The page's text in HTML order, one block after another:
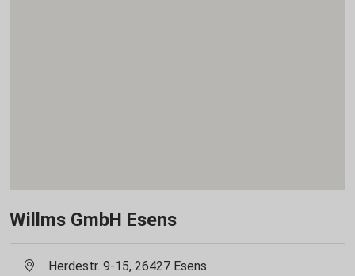
Willms GmbH Esens
Herdestr. 9-15, 26427 Esens